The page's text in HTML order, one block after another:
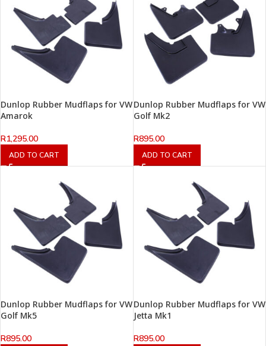
Dunlop Rubber Mudflaps for VW
Amarok
R1,295.00
ADD TO CART
Dunlop Rubber Mudflaps for VW
Golf Mk2
R895.00
ADD TO CART
Dunlop Rubber Mudflaps for VW
Golf Mk5
R895.00
Dunlop Rubber Mudflaps for VW
Jetta Mk1
R895.00